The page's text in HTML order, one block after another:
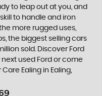
to leap out at you, and
to handle and iron
more rugged uses,
the biggest selling cars
sold. Discover Ford
used Ford or come
Ealing in Ealing,